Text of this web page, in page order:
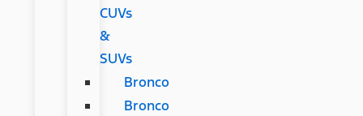
CUVs
&
SUVs
Bronco
Bronco